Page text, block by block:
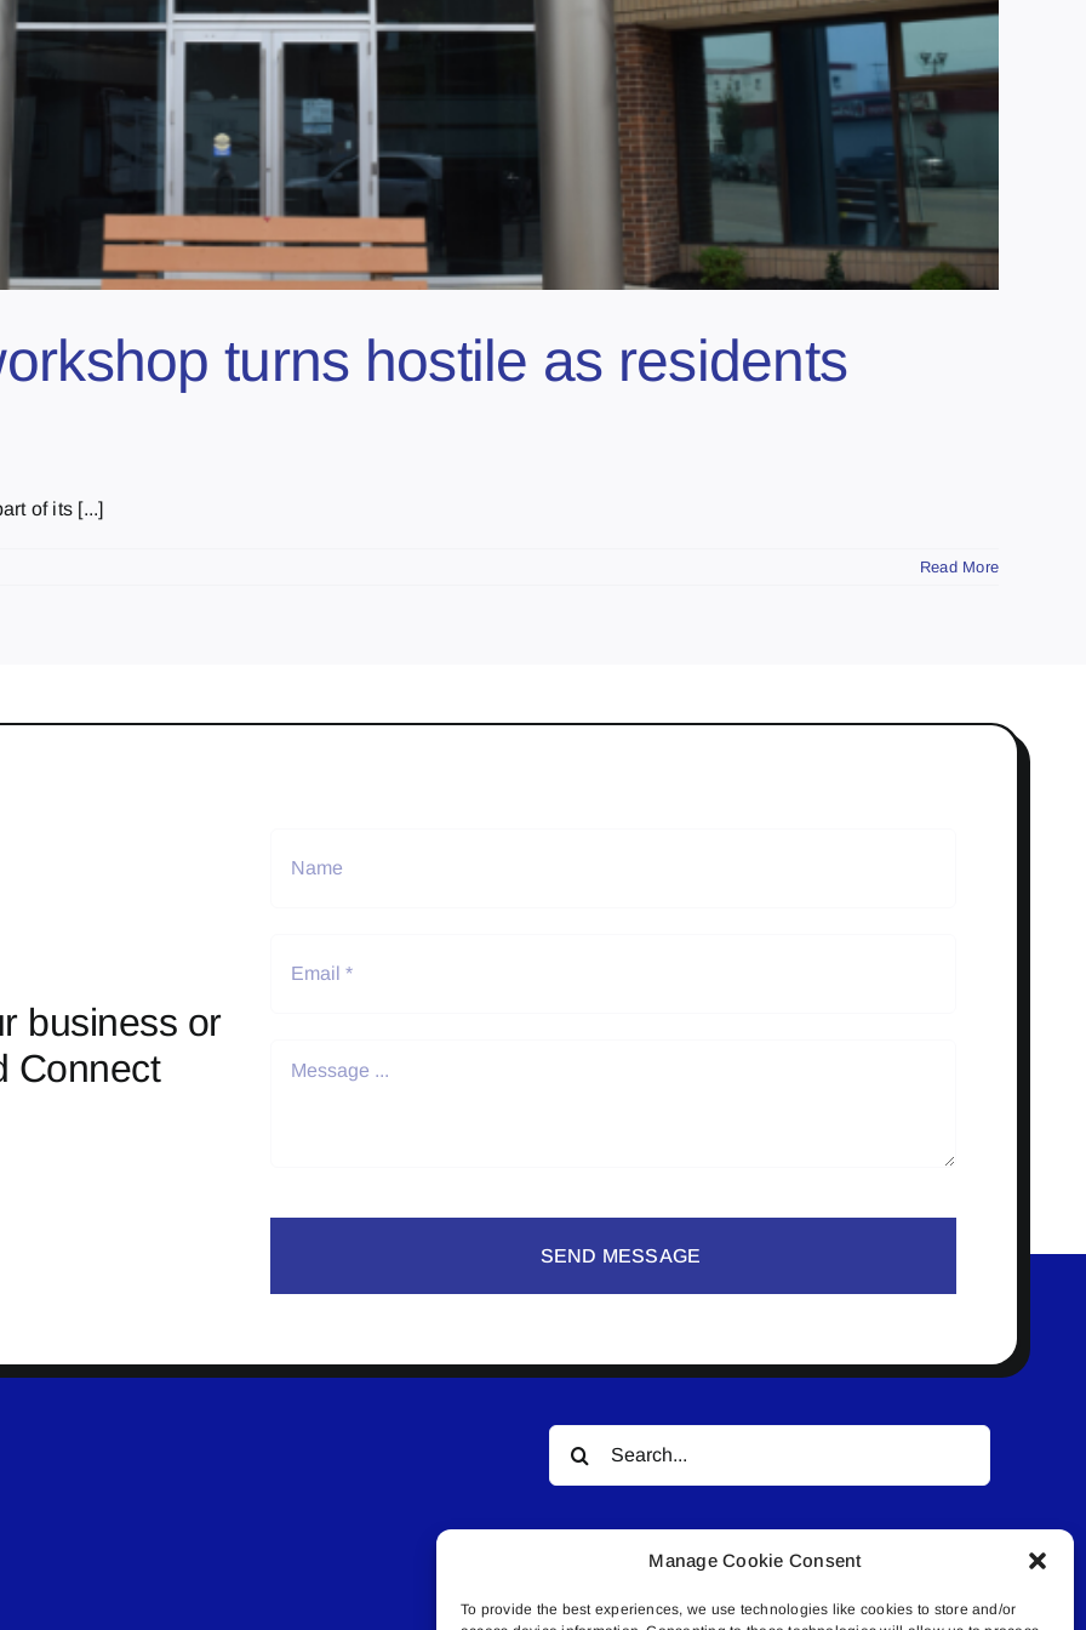
Manage Cookie Consent
To provide the best experiences, we use technologies like cookies to store and/or
turns hostile as residents
of its [...]
Read More
business or
Connect
SEND MESSAGE
Search
for: